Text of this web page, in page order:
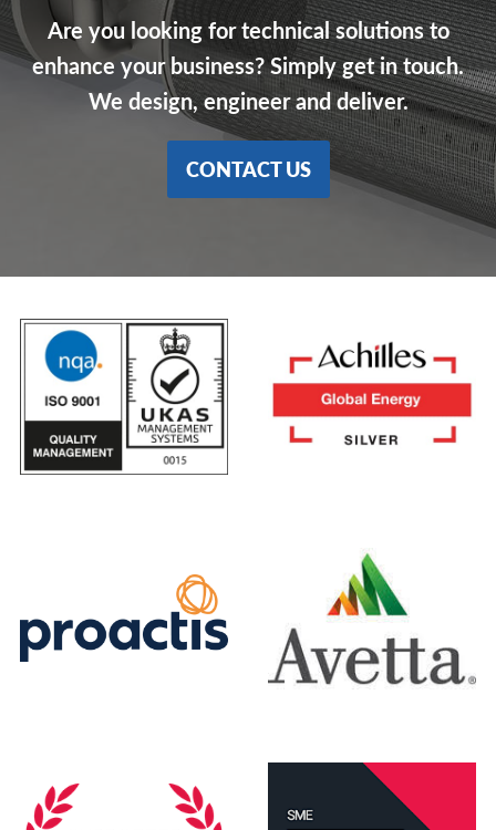
Are you looking for technical solutions to
enhance your business? Simply get in touch.
We design, engineer and deliver.
CONTACT US